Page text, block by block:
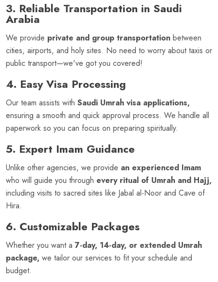
3. Reliable Transportation in Saudi
Arabia
We provide private and group transportation between
cities, airports, and holy sites. No need to worry about taxis or
public transport—we've got you covered!
4. Easy Visa Processing
Our team assists with Saudi Umrah visa applications,
ensuring a smooth and quick approval process. We handle all
paperwork so you can focus on preparing spiritually.
5. Expert Imam Guidance
Unlike other agencies, we provide an experienced Imam
who will guide you through every ritual of Umrah and Hajj,
including visits to sacred sites like Jabal al-Noor and Cave of
Hira.
6. Customizable Packages
Whether you want a 7-day, 14-day, or extended Umrah
package, we tailor our services to fit your schedule and
budget.